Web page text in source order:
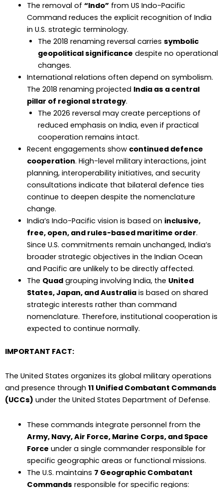
The removal of “Indo”from US Indo-Pacific
Command reduces the explicit recognition of India
in U.S. strategic terminology.
The 2018 renaming reversal carries symbolic
geopolitical significance despite no operational
changes.
International relations often depend on symbolism.
The 2018 renaming projected India as a central
pillar of regional strategy.
The 2026 reversal may create perceptions of
reduced emphasis on India, even if practical
cooperation remains intact.
Recent engagements show continued defence
cooperation. High-level military interactions, joint
planning, interoperability initiatives, and security
consultations indicate that bilateral defence ties
continue to deepen despite the nomenclature
change.
India’s Indo-Pacific vision is based on inclusive,
free, open, and rules-based maritime order.
Since U.S. commitments remain unchanged, India’s
broader strategic objectives in the Indian Ocean
and Pacific are unlikely to be directly affected.
The Quadgrouping involving India, the United
States, Japan, and Australiais based on shared
strategic interests rather than command
nomenclature. Therefore, institutional cooperation is
expected to continue normally.
IMPORTANT FACT:
The United States organizes its global military operations
and presence through 11 Unified Combatant Commands
(UCCs) under the United States Department of Defense.
These commands integrate personnel from the
Army, Navy, Air Force, Marine Corps, and Space
Force under a single commander responsible for
specific geographic areas or functional missions.
The U.S. maintains 7 Geographic Combatant
Commands responsible for specific regions: